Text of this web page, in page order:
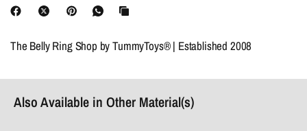
The Belly Ring Shop by TummyToys® | Established 2008
Also Available in Other Material(s)